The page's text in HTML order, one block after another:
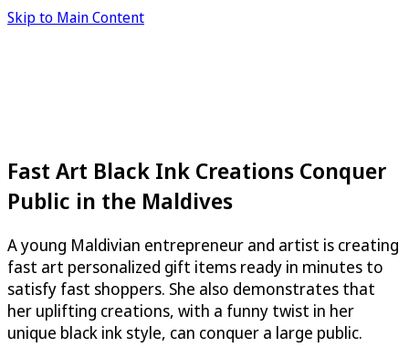
Skip to Main Content
Fast Art Black Ink Creations Conquer
Public in the Maldives
A young Maldivian entrepreneur and artist is creating
fast art personalized gift items ready in minutes to
satisfy fast shoppers. She also demonstrates that
her uplifting creations, with a funny twist in her
unique black ink style, can conquer a large public.